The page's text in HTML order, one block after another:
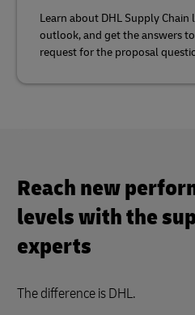
Learn about DHL Supply
outlook, and get the answers
request for the proposal
Reach new
levels with the
experts
The difference is DHL.